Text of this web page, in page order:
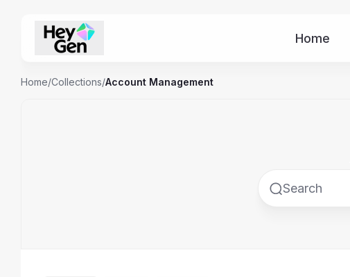
Home
Home/Collections/Account Management